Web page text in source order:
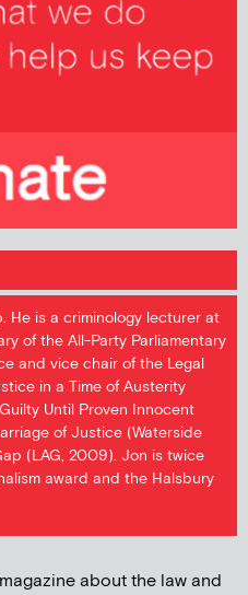
He is a criminology lecturer at
of the All-Party Parliamentary
and vice chair of the Legal
in a Time of Austerity
Until Proven Innocent
of Justice (Waterside
(LAG, 2009). Jon is twice
award and the Halsbury
about the law and